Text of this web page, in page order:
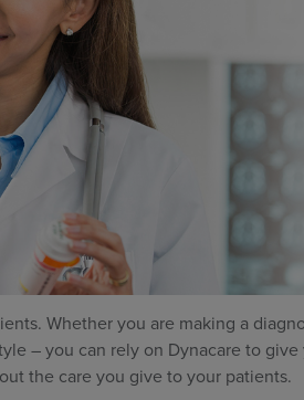
Whether you are making a
– you can rely on Dynacare to give
the care you give to your patients.